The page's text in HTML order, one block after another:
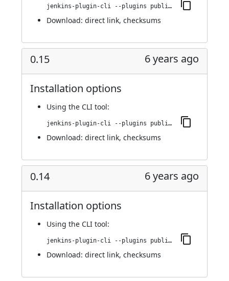
jenkins-plugin-cli --plugins publish-over-cifs:0.16
Download: direct link, checksums
0.15 6 years ago
Installation options
Using the CLI tool:
jenkins-plugin-cli --plugins publish-over-cifs:0.15
Download: direct link, checksums
0.14 6 years ago
Installation options
Using the CLI tool:
jenkins-plugin-cli --plugins publish-over-cifs:0.14
Download: direct link, checksums